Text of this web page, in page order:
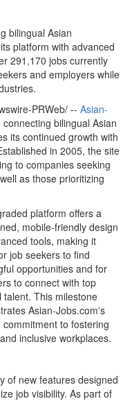
bilingual Asian
platform with advanced
291,170 jobs currently
and employers while
PRWeb/ -- Asian-
bilingual Asian
its continued growth with
in 2005, the site
to companies seeking
as those prioritizing
platform offers a
mobile-friendly design
tools, making it
job seekers to find
opportunities and for
to connect with top
talent. This milestone
Asian-Jobs.com's
commitment to fostering
inclusive workplaces.
of new features designed
job visibility. As part of